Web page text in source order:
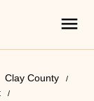
Clay County